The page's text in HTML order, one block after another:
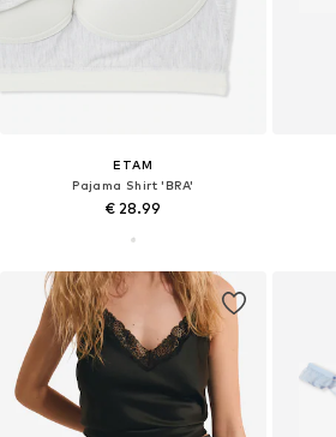
ETAM
Pajama Shirt 'BRA'
€ 28.99